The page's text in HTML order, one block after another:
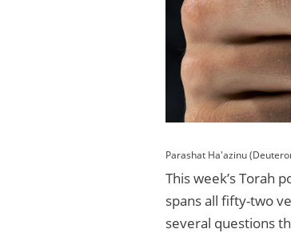
Parashat Ha'azinu
This week’s Torah
spans all fifty-two
several questions